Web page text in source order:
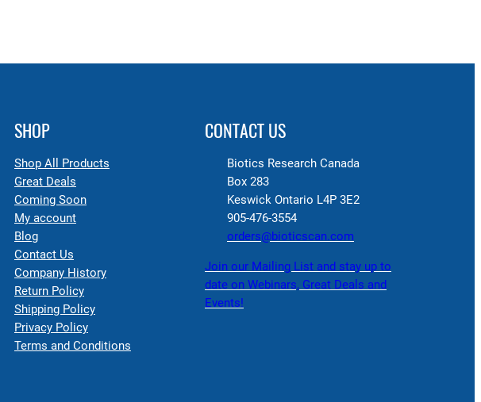
SHOP
Shop All Products
Great Deals
Coming Soon
My account
Blog
Contact Us
Company History
Return Policy
Shipping Policy
Privacy Policy
Terms and Conditions
CONTACT US
Biotics Research Canada
Box 283
Keswick Ontario L4P 3E2
905-476-3554
orders@bioticscan.com
Join our Mailing List and stay up to
date on Webinars, Great Deals and
Events!